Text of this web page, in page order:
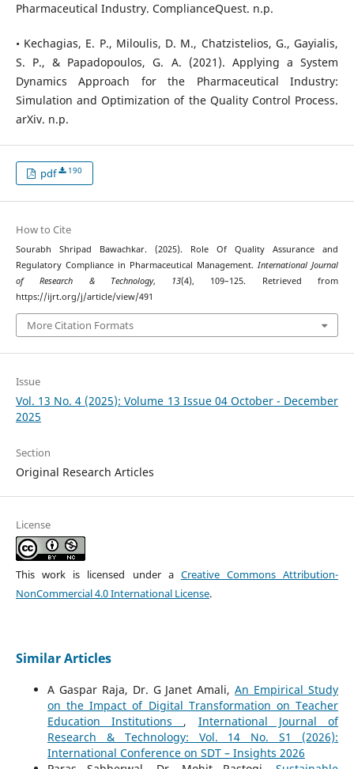
Pharmaceutical Industry. ComplianceQuest. n.p.
• Kechagias, E. P., Miloulis, D. M., Chatzistelios, G., Gayialis,
S. P., & Papadopoulos, G. A. (2021). Applying a System
Dynamics Approach for the Pharmaceutical Industry:
Simulation and Optimization of the Quality Control Process.
arXiv. n.p.
pdf 190
How to Cite
Sourabh Shripad Bawachkar. (2025). Role Of Quality Assurance and
Regulatory Compliance in Pharmaceutical Management.International Journal
of Research & Technology, 13(4), 109–125. Retrieved from
https://ijrt.org/j/article/view/491
More Citation Formats
Issue
Vol. 13 No. 4 (2025): Volume 13 Issue 04 October - December
2025
Section
Original Research Articles
License
This work is licensed under a Creative Commons Attribution-
NonCommercial 4.0 International License.
Similar Articles
A Gaspar Raja, Dr. G Janet Amali,An Empirical Study
on the Impact of Digital Transformation on Teacher
Education Institutions , International Journal of
Research & Technology: Vol. 14 No. S1 (2026):
International Conference on SDT – Insights 2026